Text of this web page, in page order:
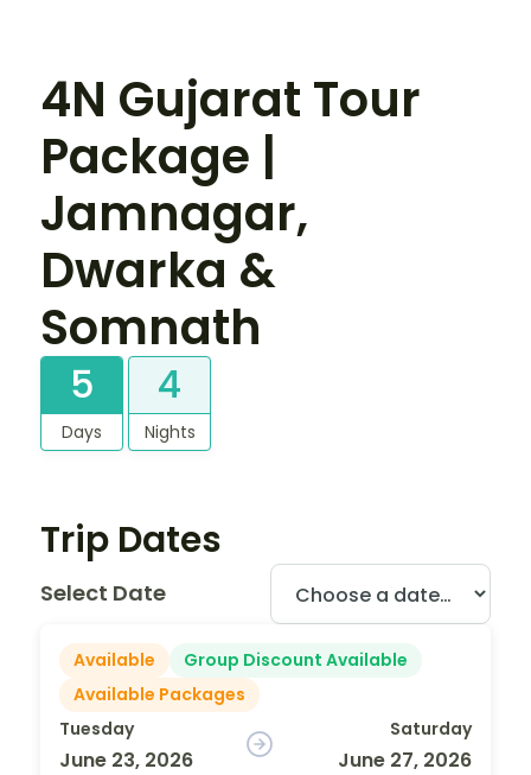
4N Gujarat Tour
Package |
Jamnagar,
Dwarka &
Somnath
5
Days
4
Nights
Trip Dates
Select Date
Available
Group Discount Available
Available Packages
Tuesday
June 23, 2026
Saturday
June 27, 2026